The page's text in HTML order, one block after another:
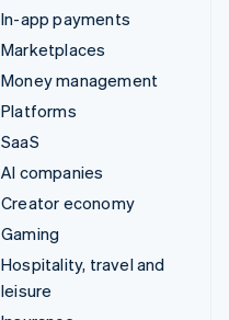
In-app payments
Marketplaces
Money management
Platforms
SaaS
AI companies
Creator economy
Gaming
Hospitality, travel and
leisure